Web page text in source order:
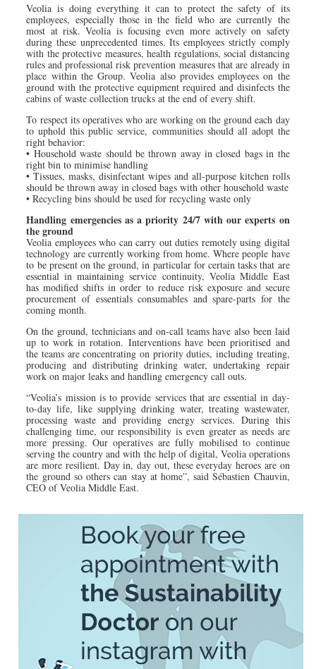
Veolia is doing everything it can to protect the safety of its
employees, especially those in the field who are currently the
most at risk. Veolia is focusing even more actively on safety
during these unprecedented times. Its employees strictly comply
with the protective measures, health regulations, social distancing
rules and professional risk prevention measures that are already in
place within the Group. Veolia also provides employees on the
ground with the protective equipment required and disinfects the
cabins of waste collection trucks at the end of every shift.
To respect its operatives who are working on the ground each day
to uphold this public service, communities should all adopt the
right behavior:
• Household waste should be thrown away in closed bags in the
right bin to minimise handling
• Tissues, masks, disinfectant wipes and all-purpose kitchen rolls
should be thrown away in closed bags with other household waste
• Recycling bins should be used for recycling waste only
Handling emergencies as a priority 24/7 with our experts on
the ground
Veolia employees who can carry out duties remotely using digital
technology are currently working from home. Where people have
to be present on the ground, in particular for certain tasks that are
essential in maintaining service continuity, Veolia Middle East
has modified shifts in order to reduce risk exposure and secure
procurement of essentials consumables and spare-parts for the
coming month.
On the ground, technicians and on-call teams have also been laid
up to work in rotation. Interventions have been prioritised and
the teams are concentrating on priority duties, including treating,
producing and distributing drinking water, undertaking repair
work on major leaks and handling emergency call outs.
“Veolia’s mission is to provide services that are essential in day-
to-day life, like supplying drinking water, treating wastewater,
processing waste and providing energy services. During this
challenging time, our responsibility is even greater as needs are
more pressing. Our operatives are fully mobilised to continue
serving the country and with the help of digital, Veolia operations
are more resilient. Day in, day out, these everyday heroes are on
the ground so others can stay at home”, said Sébastien Chauvin,
CEO of Veolia Middle East.